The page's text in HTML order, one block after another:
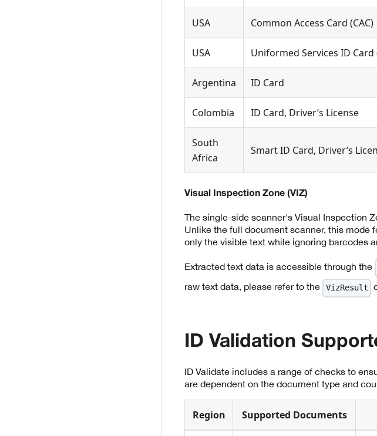
USA Common Access Card (CAC)
USA Uniformed Services ID Card
Argentina ID Card
Colombia ID Card, Driver’s License
South
Africa
Smart ID Card, Driver’s
Visual Inspection Zone (VIZ)
The single-side scanner's Visual Inspection
Unlike the full document scanner, this mode
only the visible text while ignoring barcodes
Extracted text data is accessible through the
raw text data, please refer to the
VizResult
ID Validation
ID Validate includes a range of checks to
are dependent on the document type and
Region Supported Documents